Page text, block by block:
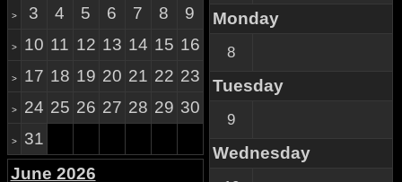
> 3 4 5 6 7 8 9
> 10 11 12 13 14 15 16
> 17 18 19 20 21 22 23
> 24 25 26 27 28 29 30
> 31
Monday
8
Tuesday
9
Wednesday
June 2026